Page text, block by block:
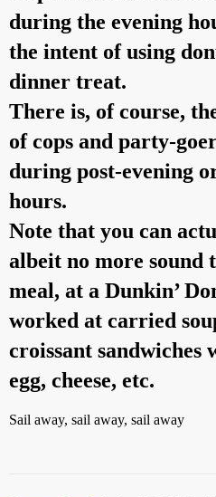
during the evening
the intent of using
dinner treat.
There is, of course,
of cops and party-
during post-evening
hours.
Note that you can
albeit no more sound
meal, at a Dunkin’
worked at carried
croissant sandwiches
egg, cheese, etc.
Sail away, sail away, sail away